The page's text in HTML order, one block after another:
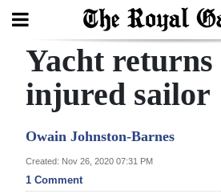
Search
Year
In
Yacht
injured sailor
Owain Johnston-Barnes
Created: Nov 26, 2020 07:31 PM
1 Comment